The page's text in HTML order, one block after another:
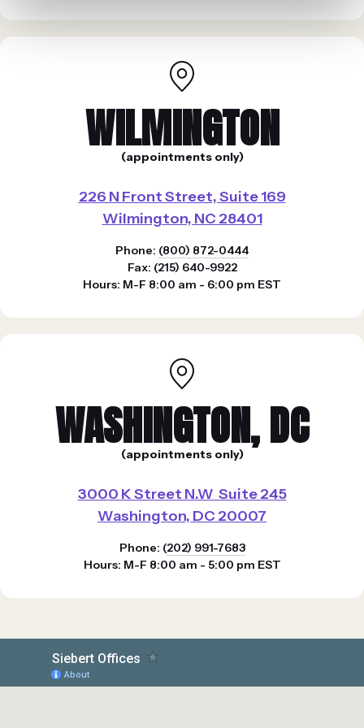
WILMINGTON
(appointments only)
226 N Front Street, Suite 169
Wilmington, NC 28401
Phone: (800) 872-0444
Fax: (215) 640-9922
Hours: M-F 8:00 am - 6:00 pm EST
WASHINGTON, DC
(appointments only)
3000 K Street N.W Suite 245
Washington, DC 20007
Phone: (202) 991-7683
Hours: M-F 8:00 am - 5:00 pm EST